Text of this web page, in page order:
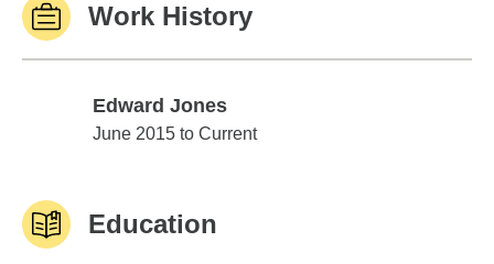
Work History
Edward Jones
Edward Jones
June 2015 to Current
Education